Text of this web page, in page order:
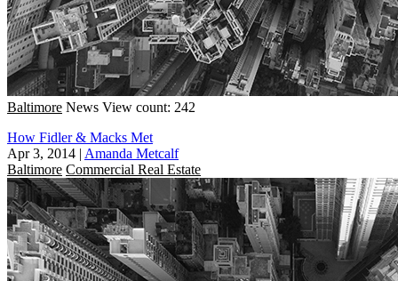
Baltimore News View count: 242
How Fidler & Macks Met
Apr 3, 2014 | Amanda Metcalf
Baltimore Commercial Real Estate